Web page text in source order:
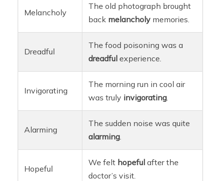
Melancholy
The old photograph brought
back melancholy memories.
Dreadful
The food poisoning was a
dreadful experience.
Invigorating
The morning run in cool air
was truly invigorating
Alarming
The sudden noise was quite
alarming
Hopeful
We felt hopeful after the
doctor’s visit.